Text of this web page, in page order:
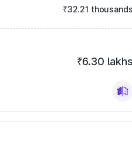
₹32.21
₹6.30